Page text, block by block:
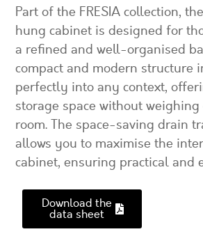
Part of the FRESIA collection,
hung cabinet is designed for
a refined and well-organised
compact and modern structure
perfectly into any context,
storage space without
room. The space-saving drain
allows you to maximise the
cabinet, ensuring practical and
Download the
data sheet